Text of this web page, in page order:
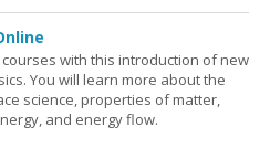
with this introduction of new
You will learn more about the
science, properties of matter,
and energy flow.